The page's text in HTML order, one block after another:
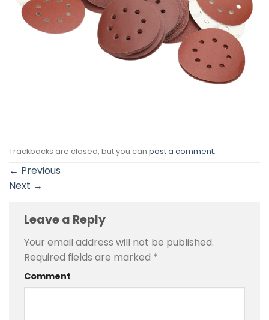
Trackbacks are closed, but you can post a comment.
← Previous
Next →
Leave a Reply
Your email address will not be published.
Required fields are marked *
Comment